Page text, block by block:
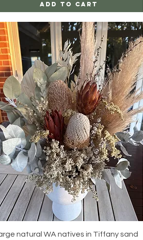
Add to Cart
Quick View
natural WA natives in Tiffany sand